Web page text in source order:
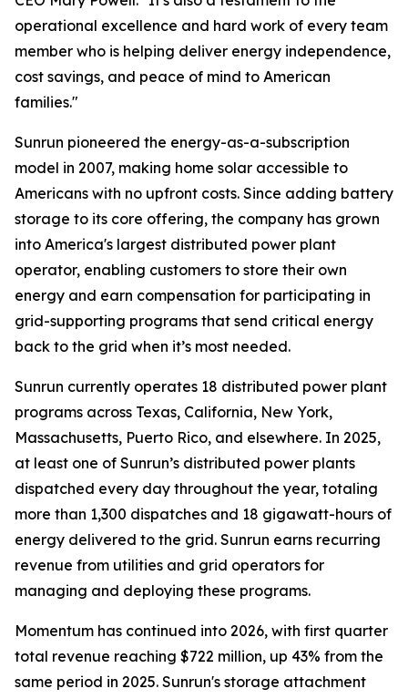
operational excellence and hard work of every team
member who is helping deliver energy independence,
cost savings, and peace of mind to American
families."
Sunrun pioneered the energy-as-a-subscription
model in 2007, making home solar accessible to
Americans with no upfront costs. Since adding battery
storage to its core offering, the company has grown
into America's largest distributed power plant
operator, enabling customers to store their own
energy and earn compensation for participating in
grid-supporting programs that send critical energy
back to the grid when it’s most needed.
Sunrun currently operates 18 distributed power plant
programs across Texas, California, New York,
Massachusetts, Puerto Rico, and elsewhere. In 2025,
at least one of Sunrun’s distributed power plants
dispatched every day throughout the year, totaling
more than 1,300 dispatches and 18 gigawatt-hours of
energy delivered to the grid. Sunrun earns recurring
revenue from utilities and grid operators for
managing and deploying these programs.
Momentum has continued into 2026, with first quarter
total revenue reaching $722 million, up 43% from the
same period in 2025. Sunrun's storage attachment